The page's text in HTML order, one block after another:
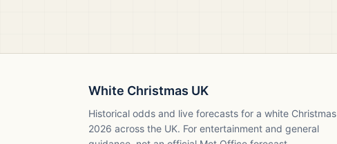
White Christmas UK
Historical odds and live forecasts for a white Christmas
2026 across the UK. For entertainment and general